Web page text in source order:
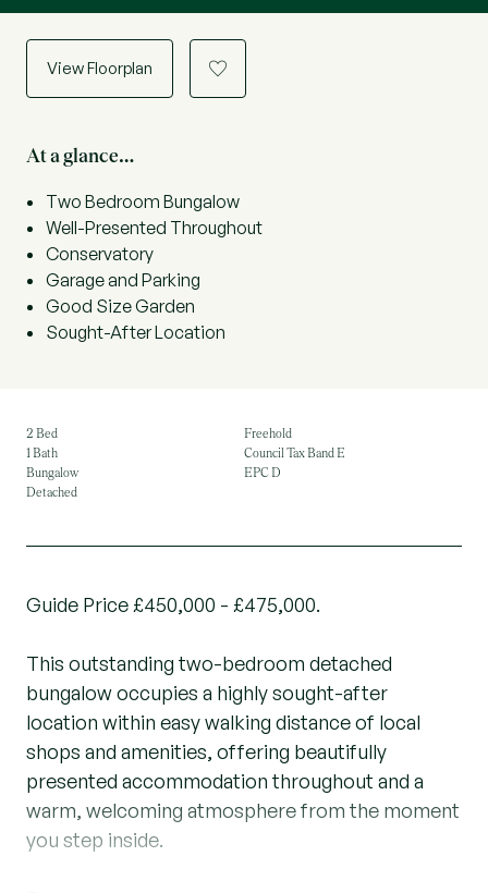
View Floorplan a
At a glance…
Two Bedroom Bungalow
Well-Presented Throughout
Conservatory
Garage and Parking
Good Size Garden
Sought-After Location
2 Bed
1 Bath
Bungalow
Detached
Freehold
Council Tax Band E
EPC D
Guide Price £450,000 - £475,000.
This outstanding two-bedroom detached
bungalow occupies a highly sought-after
location within easy walking distance of local
shops and amenities, offering beautifully
presented accommodation throughout and a
warm, welcoming atmosphere from the moment
you step inside.